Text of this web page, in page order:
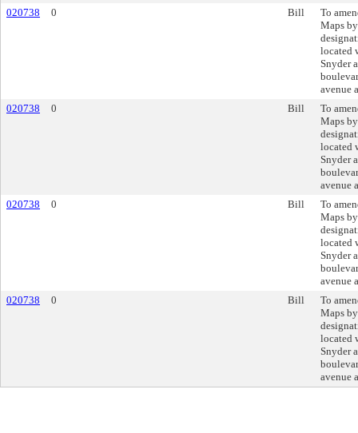
020738
0 Bill
To
Maps
located
Snyder
avenue
020738
0 Bill
To
Maps
located
Snyder
avenue
020738
0 Bill
To
Maps
located
Snyder
avenue
020738
0 Bill
To
Maps
located
Snyder
avenue